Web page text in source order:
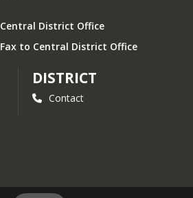
Central District Office
Fax to Central District Office
DISTRICT
Contact